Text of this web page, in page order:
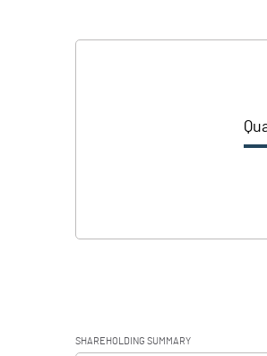
SHAREHOLDING SUMMARY